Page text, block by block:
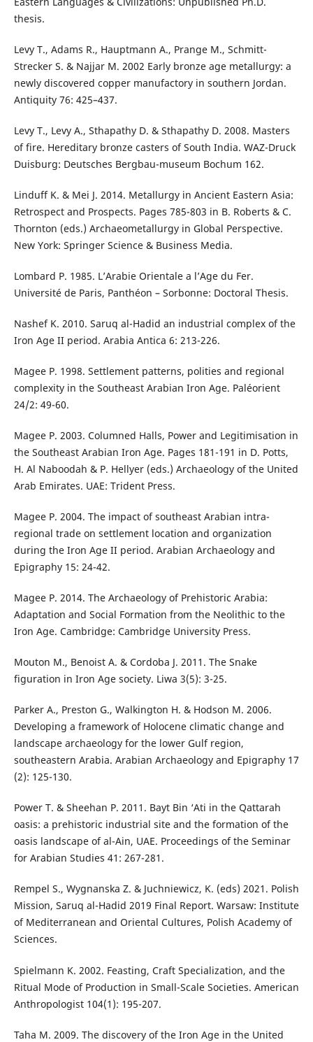
thesis.
Levy T., Adams R., Hauptmann A., Prange M., Schmitt-
Strecker S. & Najjar M. 2002 Early bronze age metallurgy: a
newly discovered copper manufactory in southern Jordan.
Antiquity 76: 425–437.
Levy T., Levy A., Sthapathy D. & Sthapathy D. 2008. Masters
of fire. Hereditary bronze casters of South India. WAZ-Druck
Duisburg: Deutsches Bergbau-museum Bochum 162.
Linduff K. & Mei J. 2014. Metallurgy in Ancient Eastern Asia:
Retrospect and Prospects. Pages 785-803 in B. Roberts & C.
Thornton (eds.) Archaeometallurgy in Global Perspective.
New York: Springer Science & Business Media.
Lombard P. 1985. L’Arabie Orientale a l’Age du Fer.
Université de Paris, Panthéon – Sorbonne: Doctoral Thesis.
Nashef K. 2010. Saruq al-Hadid an industrial complex of the
Iron Age II period. Arabia Antica 6: 213-226.
Magee P. 1998. Settlement patterns, polities and regional
complexity in the Southeast Arabian Iron Age. Paléorient
24/2: 49-60.
Magee P. 2003. Columned Halls, Power and Legitimisation in
the Southeast Arabian Iron Age. Pages 181-191 in D. Potts,
H. Al Naboodah & P. Hellyer (eds.) Archaeology of the United
Arab Emirates. UAE: Trident Press.
Magee P. 2004. The impact of southeast Arabian intra-
regional trade on settlement location and organization
during the Iron Age II period. Arabian Archaeology and
Epigraphy 15: 24-42.
Magee P. 2014. The Archaeology of Prehistoric Arabia:
Adaptation and Social Formation from the Neolithic to the
Iron Age. Cambridge: Cambridge University Press.
Mouton M., Benoist A. & Cordoba J. 2011. The Snake
figuration in Iron Age society. Liwa 3(5): 3-25.
Parker A., Preston G., Walkington H. & Hodson M. 2006.
Developing a framework of Holocene climatic change and
landscape archaeology for the lower Gulf region,
southeastern Arabia. Arabian Archaeology and Epigraphy 17
(2): 125-130.
Power T. & Sheehan P. 2011. Bayt Bin ‘Ati in the Qattarah
oasis: a prehistoric industrial site and the formation of the
oasis landscape of al-Ain, UAE. Proceedings of the Seminar
for Arabian Studies 41: 267-281.
Rempel S., Wygnanska Z. & Juchniewicz, K. (eds) 2021. Polish
Mission, Saruq al-Hadid 2019 Final Report. Warsaw: Institute
of Mediterranean and Oriental Cultures, Polish Academy of
Sciences.
Spielmann K. 2002. Feasting, Craft Specialization, and the
Ritual Mode of Production in Small-Scale Societies. American
Anthropologist 104(1): 195-207.
Taha M. 2009. The discovery of the Iron Age in the United